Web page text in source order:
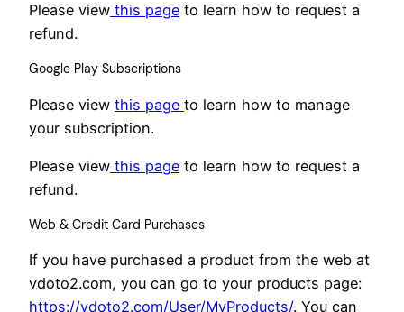
Please view this page to learn how to request a
refund.
Google Play Subscriptions
Please view this page to learn how to manage
your subscription.
Please view this page to learn how to request a
refund.
Web & Credit Card Purchases
If you have purchased a product from the web at
vdoto2.com, you can go to your products page:
https://vdoto2.com/User/MyProducts/. You can